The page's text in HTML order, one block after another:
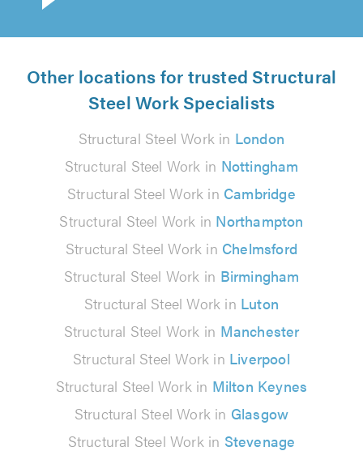
Other locations for trusted Structural
Steel Work Specialists
Structural Steel Work in London
Structural Steel Work in Nottingham
Structural Steel Work in Cambridge
Structural Steel Work in Northampton
Structural Steel Work in Chelmsford
Structural Steel Work in Birmingham
Structural Steel Work in Luton
Structural Steel Work in Manchester
Structural Steel Work in Liverpool
Structural Steel Work in Milton Keynes
Structural Steel Work in Glasgow
Structural Steel Work in Stevenage